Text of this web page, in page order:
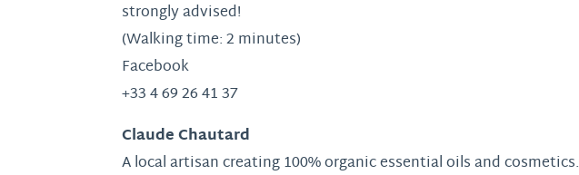
strongly advised!
(Walking time: 2 minutes)
Facebook
+33 4 69 26 41 37
Claude Chautard
A local artisan creating 100% organic essential oils and cosmetics.